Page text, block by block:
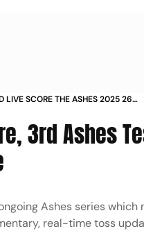
LIVE SCORE THE ASHES 2025 26
3rd Ashes
Ashes series
real-time toss